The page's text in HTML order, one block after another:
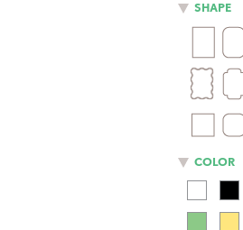
SHAPE
COLOR